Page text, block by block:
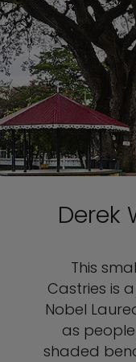
Derek
This
Castries is
Nobel
as
shaded